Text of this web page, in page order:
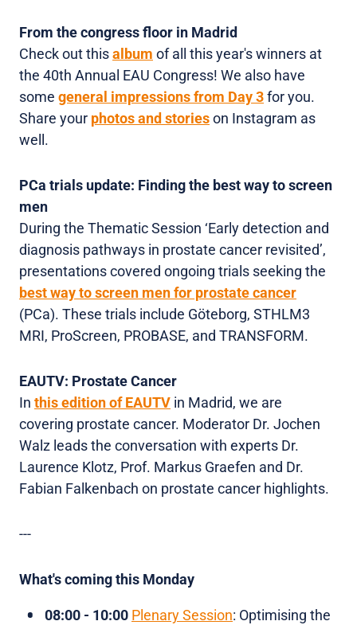
From the congress floor in Madrid
Check out thisalbum of all this year's winners at
the 40th Annual EAU Congress! We also have
some general impressions from Day 3for you.
Share your photos and storieson Instagram as
well.
PCa trials update: Finding the best way to screen
men
During the Thematic Session ‘Early detection and
diagnosis pathways in prostate cancer revisited’,
presentations covered ongoing trials seeking the
best way to screen men for prostate cancer
(PCa). These trials include Göteborg, STHLM3
MRI, ProScreen, PROBASE, and TRANSFORM.
EAUTV: Prostate Cancer
In this edition of EAUTV in Madrid, we are
covering prostate cancer. Moderator Dr. Jochen
Walz leads the conversation with experts Dr.
Laurence Klotz, Prof. Markus Graefen and Dr.
Fabian Falkenbach on prostate cancer highlights.
---
What's coming this Monday
08:00 - 10:00 Plenary Session: Optimising the